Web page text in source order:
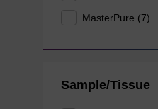
MasterPure (7)
Sample/Tissue